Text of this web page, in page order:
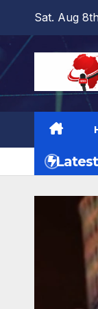
content
Sat. Aug
Peter Obi, We